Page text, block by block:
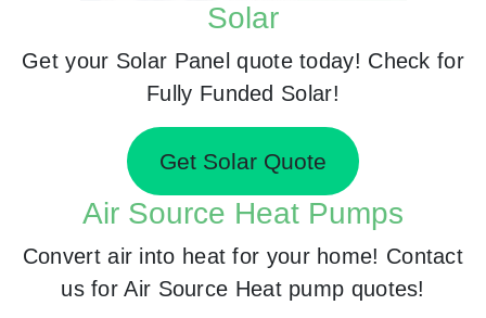
Solar
Get your Solar Panel quote today! Check for
Fully Funded Solar!
Get Solar Quote
Air Source Heat Pumps
Convert air into heat for your home! Contact
us for Air Source Heat pump quotes!